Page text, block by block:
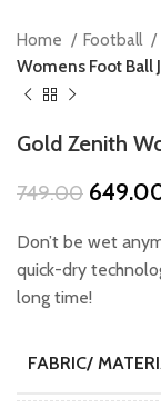
Home Football
Womens Foot Ball
Gold Zenith
749.00
was:
Don’t be wet
quick-dry
long time!
FABRIC/